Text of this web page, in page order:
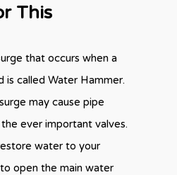
This
that occurs when a
is called Water Hammer.
may cause pipe
ever important valves.
water to your
open the main water